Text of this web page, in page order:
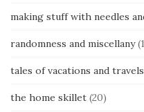
making stuff with needles
randomness and miscellany
tales of vacations and travels
the home skillet (20)